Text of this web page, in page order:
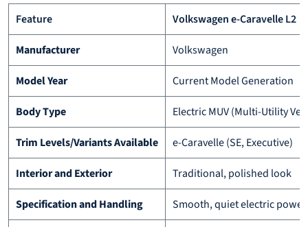
Feature Volkswagen e-Caravelle L2
Manufacturer Volkswagen
Model Year Current Model Generation
Body Type Electric MUV (Multi-Utility
Trim Levels/Variants Available e-Caravelle (SE, Executive)
Interior and Exterior Traditional, polished look
Specification and Handling Smooth, quiet electric